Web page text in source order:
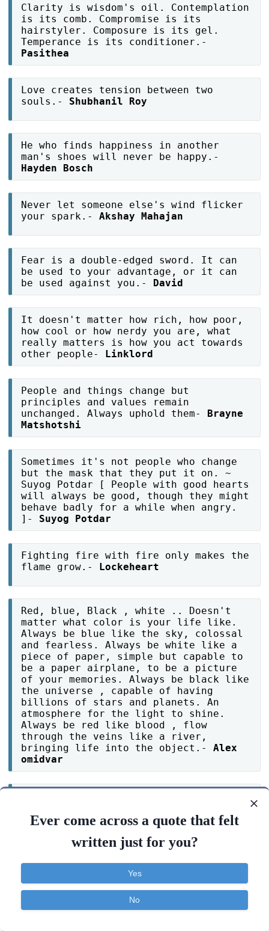
Clarity is wisdom's oil. Contemplation
is its comb. Compromise is its
hairstyler. Composure is its gel.
Temperance is its conditioner.-
Pasithea
Love creates tension between two
souls.- Shubhanil Roy
He who finds happiness in another
man's shoes will never be happy.-
Hayden Bosch
Never let someone else's wind flicker
your spark.-Akshay Mahajan
Fear is a double-edged sword. It can
be used to your advantage, or it can
be used against you.-
David
It doesn't matter how rich, how poor,
how cool or how nerdy you are, what
really matters is how you act towards
other people-
Linklord
People and things change but
principles and values remain
unchanged. Always uphold them-
Brayne
Matshotshi
Sometimes it's not people who change
but the mask that they put it on. ~
Suyog Potdar [ People with good hearts
will always be good, though they might
behave badly for a while when angry.
]- Suyog Potdar
Fighting fire with fire only makes the
flame grow.-
Lockeheart
Red, blue, Black , white .. Doesn't
matter what color is your life like.
Always be blue like the sky, colossal
and fearless. Always be white like a
piece of paper, simple but capable to
be a paper airplane, to be a picture
of your memories. Always be black like
the universe , capable of having
billions of stars and planets. An
atmosphere for the light to shine.
Always be red like blood , flow
through the veins like a river,
bringing life into the object.-Alex
omidvar
naturally humans will obey the law of
bolutife ojeleke
Before a lamp gets off, It burn out
KartikRottimath
Ever come across a quote that felt
written just for you?
Yes
No